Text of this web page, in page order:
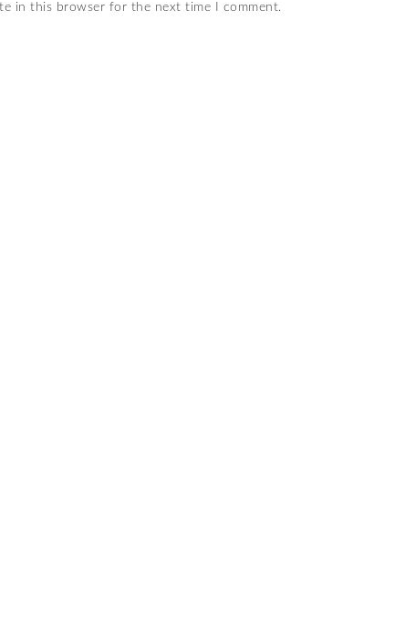
in this browser for the next time I comment.